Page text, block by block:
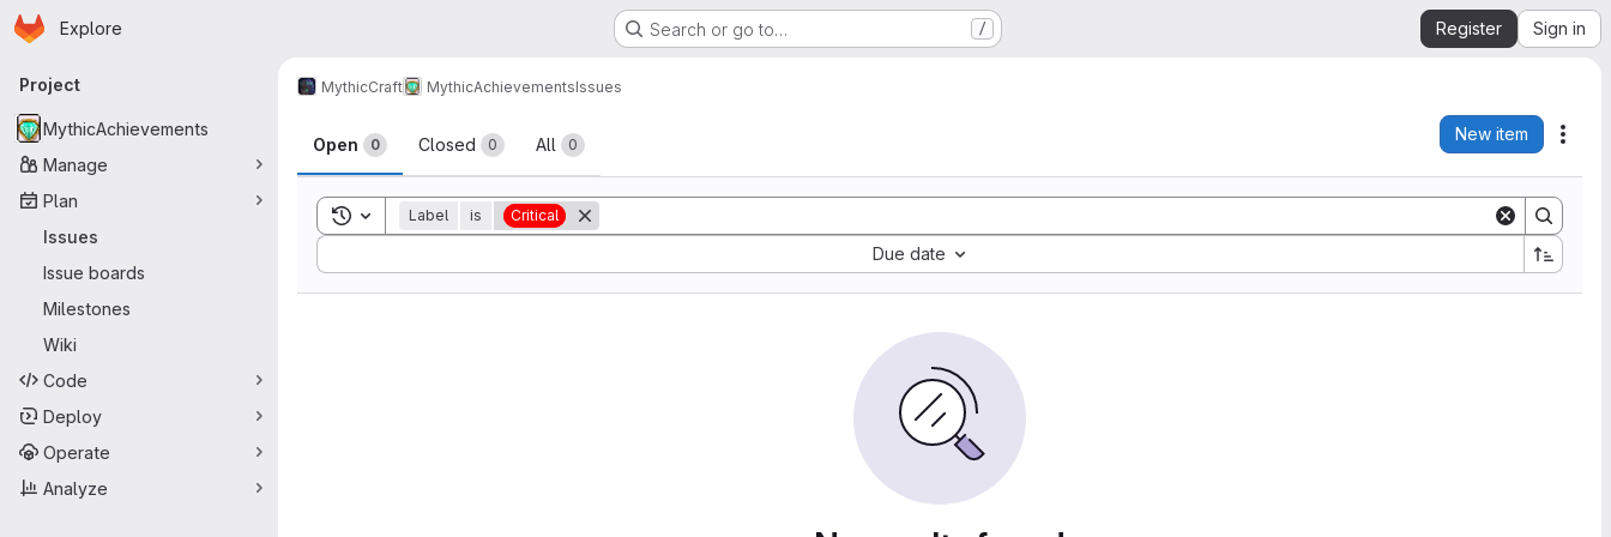
Skip to main content
Homepage
Explore Search or go to… / Register Sign in
Primary navigation
Project
MythicAchievements
Manage
Plan
Issues
Issue boards
Milestones
Wiki
Code
Deploy
Operate
Analyze
MythicCraft MythicAchievementsIssues
Issues
Open 0 Closed 0 All 0
New item
Toggle search history
Label is Critical
Due date
Sort by: